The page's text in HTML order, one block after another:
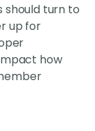
should turn to
up for
how